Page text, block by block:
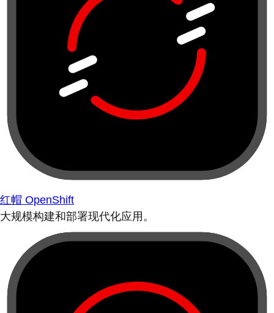
红帽 OpenShift
大规模构建和部署现代化应用。